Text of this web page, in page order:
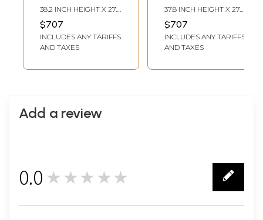
(Brocadeless
Thangka)
38.2 INCH HEIGHT X 27.2
INCH WIDTH
$707
INCLUDES ANY TARIFFS
AND TAXES
(Brocadeless
Thangka)
37.8 INCH HEIGHT X 27.2
INCH WIDTH
$707
INCLUDES ANY TARIFFS
AND TAXES
Add a review
0.0 ★★★★★